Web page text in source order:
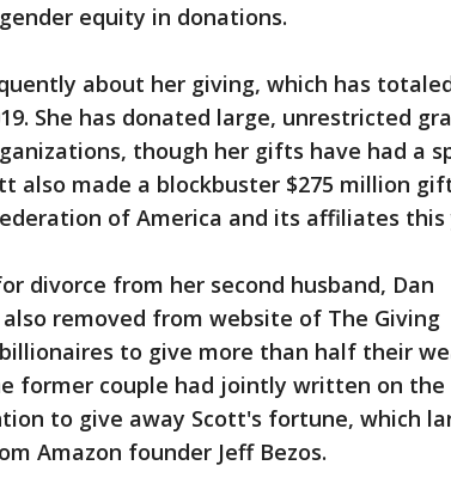
equity in donations.
about her giving, which has
She has donated large, unrestricted
though her gifts have had a
also made a blockbuster $275 million
of America and its affiliates this
divorce from her second husband, Dan
removed from website of The Giving
to give more than half their
former couple had jointly written on the
to give away Scott's fortune, which
Amazon founder Jeff Bezos.